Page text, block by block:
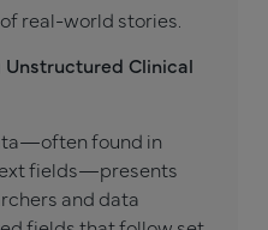
real-world stories.
Unstructured Clinical
found in
fields—presents
and data